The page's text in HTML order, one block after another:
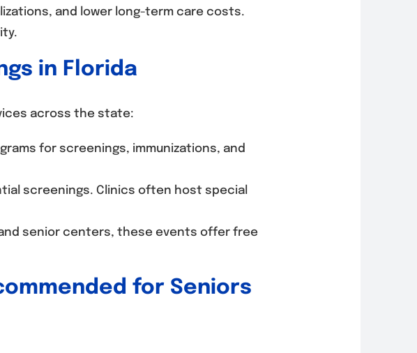
and lower long-term care costs.
in Florida
across the state:
for screenings, immunizations, and
screenings. Clinics often host special
senior centers, these events offer free
for Seniors